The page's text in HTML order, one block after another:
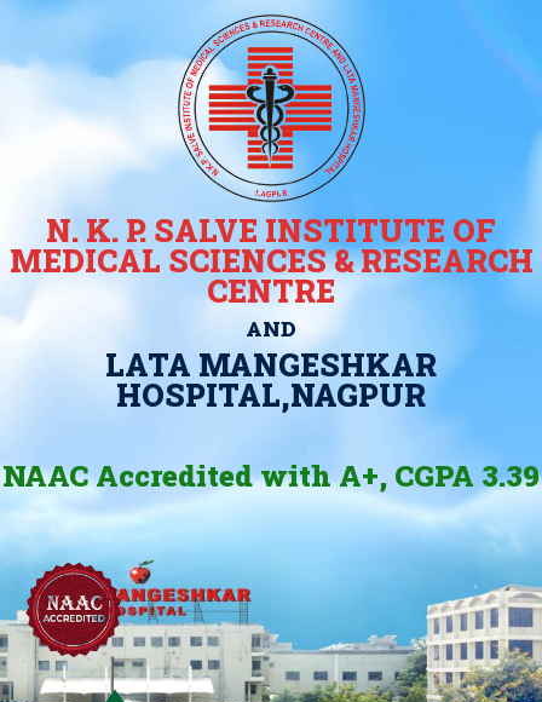
N. K. P. SALVE INSTITUTE OF
MEDICAL SCIENCES & RESEARCH
CENTRE
AND
LATA MANGESHKAR
HOSPITAL,NAGPUR
NAAC Accredited with A+, CGPA 3.39